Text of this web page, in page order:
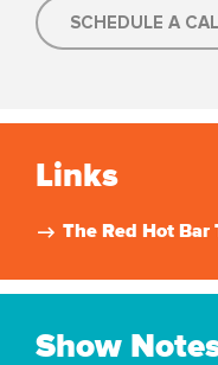
SCHEDULE A
Links
The Red Hot Bar
Show